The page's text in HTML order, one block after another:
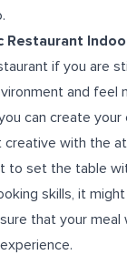
Restaurant
if you are
and
can create
with the
to set the table
skills, it
that your